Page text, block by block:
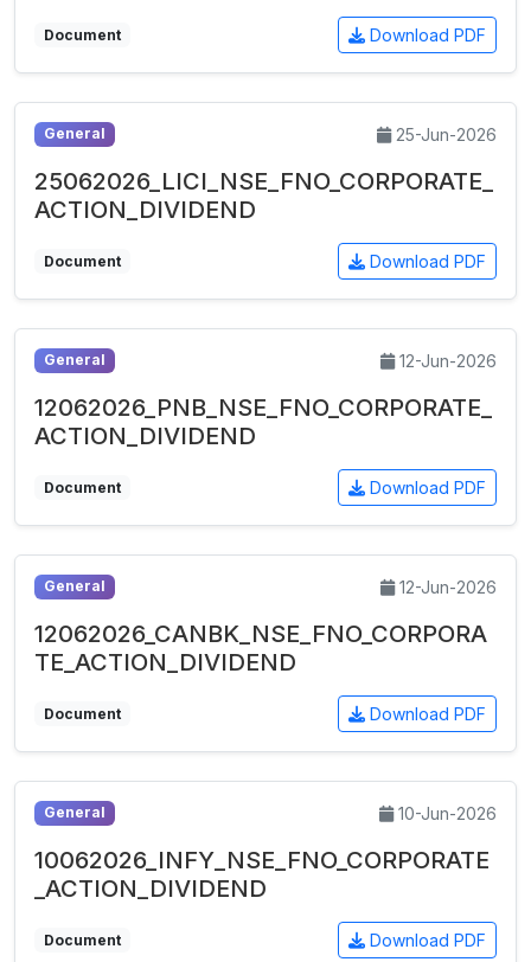
Document Download PDF
General 25-Jun-2026
25062026_LICI_NSE_FNO_CORPORATE_
ACTION_DIVIDEND
Document Download PDF
General 12-Jun-2026
12062026_PNB_NSE_FNO_CORPORATE_
ACTION_DIVIDEND
Document Download PDF
General 12-Jun-2026
12062026_CANBK_NSE_FNO_CORPORA
TE_ACTION_DIVIDEND
Document Download PDF
General 10-Jun-2026
10062026_INFY_NSE_FNO_CORPORATE
_ACTION_DIVIDEND
Document Download PDF